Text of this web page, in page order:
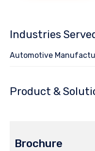
Industries
Automotive
Product &
Brochure